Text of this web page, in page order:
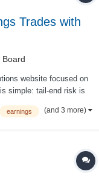
Trades with
Board
website focused on
simple: tail-end risk is
it allows traders to
earnings (and 3 more)